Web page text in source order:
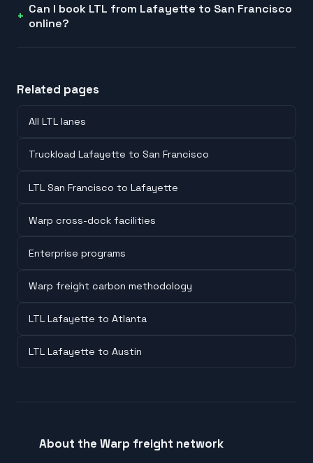
Can I book LTL from Lafayette to San Francisco
online?
Related pages
All LTL lanes
Truckload Lafayette to San Francisco
LTL San Francisco to Lafayette
Warp cross-dock facilities
Enterprise programs
Warp freight carbon methodology
LTL Lafayette to Atlanta
LTL Lafayette to Austin
About the Warp freight network